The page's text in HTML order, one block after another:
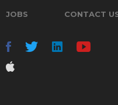
JOBS CONTACT